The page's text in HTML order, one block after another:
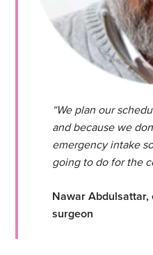
“We plan our
and because we
emergency intake
going to do for the
Nawar
surgeon